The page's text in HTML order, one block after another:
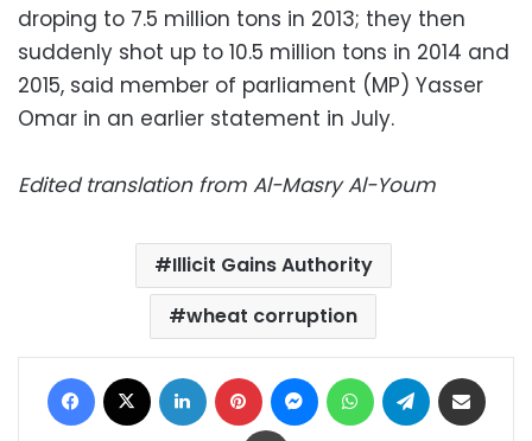
droping to 7.5 million tons in 2013; they then
suddenly shot up to 10.5 million tons in 2014 and
2015, said member of parliament (MP) Yasser
Omar in an earlier statement in July.
Edited translation from Al-Masry Al-Youm
Illicit Gains Authority
wheat corruption
Facebook LinkedIn Pinterest MessengerWhatsAppTelegram
Print